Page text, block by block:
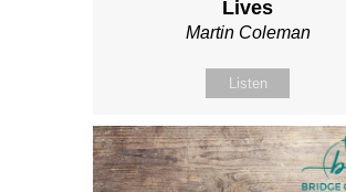
Lives
Martin Coleman
Listen